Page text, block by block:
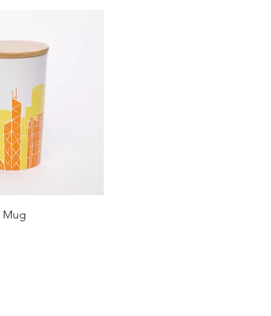
View
Mug